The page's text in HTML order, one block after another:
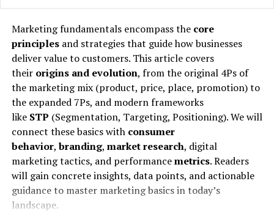
MCDONALD’S JR.
Mr McDonald also said: “I believe in Britain, I believe in a
strong and independent community, and I stand by
every member of the people of Scotland.
Marketing fundamentals encompass the core
principlesand strategies that guide how businesses
deliver value to customers. This article covers
their origins and evolution, from the original 4Ps of
the marketing mix (product, price, place, promotion) to
the expanded 7Ps, and modern frameworks
like STP (Segmentation, Targeting, Positioning). We will
connect these basics with consumer
behavior,branding, market research, digital
marketing tactics, and performancemetrics. Readers
will gain concrete insights, data points, and actionable
guidance to master marketing basics in today’s
landscape.